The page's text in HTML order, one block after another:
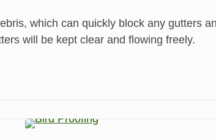
which can quickly block any gutters
will be kept clear and flowing freely.